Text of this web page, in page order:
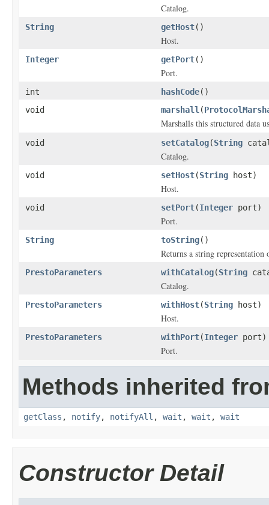
Catalog.
String getHost()
Host.
Integer getPort()
Port.
int hashCode()
void
marshall (
Marshalls this structured data
void setCatalog(String
Catalog.
void setHost(String host)
Host.
void setPort(Integer port)
Port.
String toString()
Returns a string
PrestoParameters withCatalog(String
Catalog.
PrestoParameters withHost(String host)
Host.
PrestoParameters withPort(Integer port)
Port.
Methods inherited
getClass , notify, notifyAll , wait , wait , wait
Constructor Detail